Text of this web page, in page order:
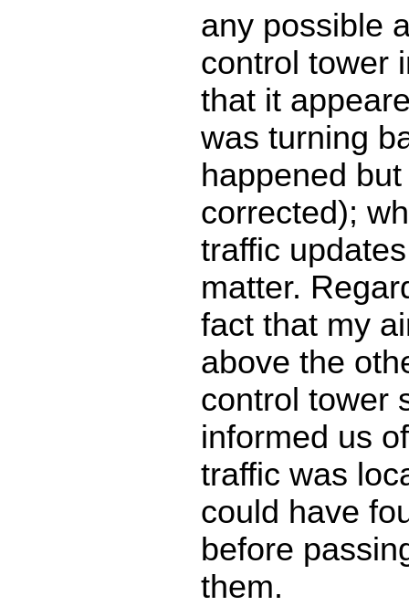
any possible
control tower
that it
was turning
happened
corrected);
traffic
matter.
fact that my
above the
control tower
informed us
traffic was
could have
before
them.